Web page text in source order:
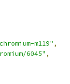
m119" ,
6045" ,